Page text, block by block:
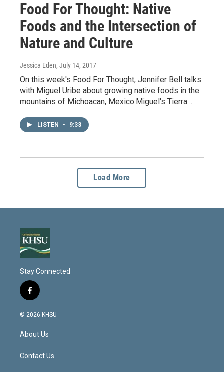
Food For Thought: Native
Foods and the Intersection of
Nature and Culture
Jessica Eden, July 14, 2017
On this week's Food For Thought, Jennifer Bell talks
with Miguel Uribe about growing native foods in the
mountains of Michoacan, Mexico.Miguel's Tierra…
LISTEN • 9:33
Load More
Stay Connected
f
a
c
b
o
k
© 2026 KHSU
About Us
Contact Us